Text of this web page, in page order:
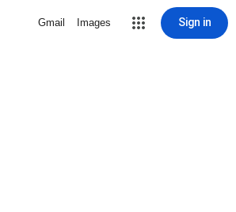
Gmail Images Sign in